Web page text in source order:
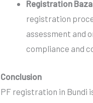
Registration
registration
assessment and
compliance and
Conclusion
PF registration in Bundi